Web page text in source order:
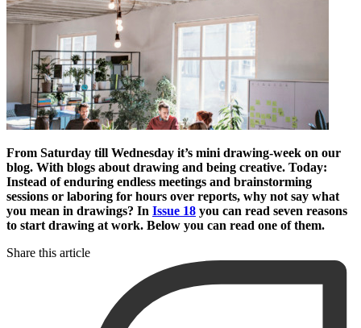
From Saturday till Wednesday it’s mini drawing-week on our
blog. With blogs about drawing and being creative. Today:
Instead of enduring endless meetings and brainstorming
sessions or laboring for hours over reports, why not say what
you mean in drawings? In Issue 18 you can read seven reasons
to start drawing at work. Below you can read one of them.
Share this article